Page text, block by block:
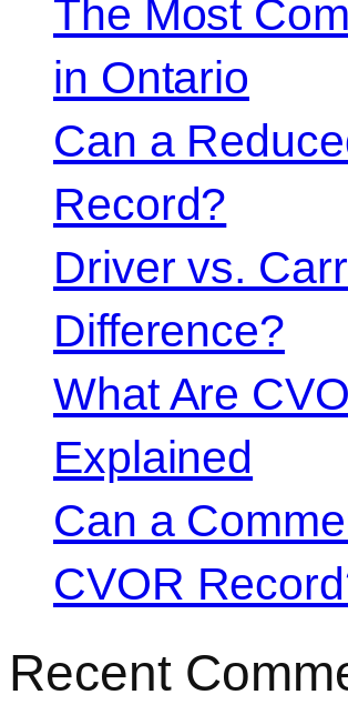
The Most
in Ontario
Can a
Record?
Driver vs.
Difference?
What Are
Explained
Can a
CVOR
Recent